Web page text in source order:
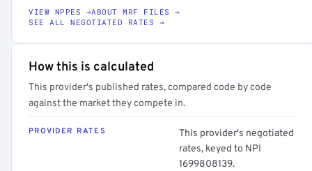
VIEW NPPES →ABOUT MRF FILES →
SEE ALL NEGOTIATED RATES →
How this is calculated
This provider's published rates, compared code by code
against the market they compete in.
PROVIDER RATES
This provider's negotiated
rates, keyed to NPI
1699808139.